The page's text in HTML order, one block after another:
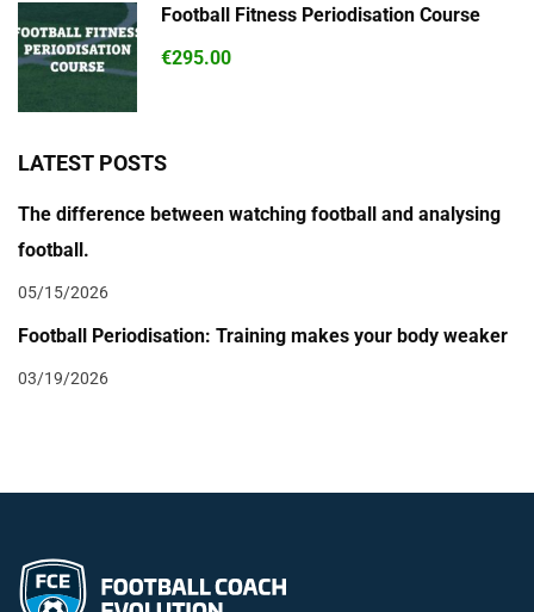
Football Fitness Periodisation Course
€295.00
LATEST POSTS
The difference between watching football and analysing
football.
05/15/2026
Football Periodisation: Training makes your body weaker
03/19/2026